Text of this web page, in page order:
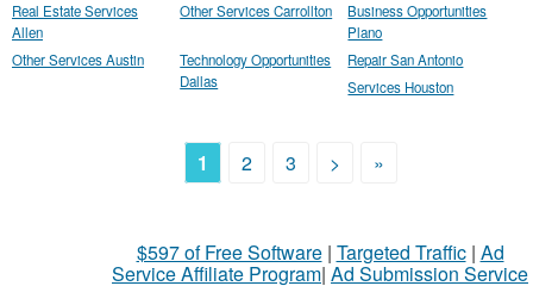
Real Estate Services
Allen
Other Services Carrollton
Business Opportunities
Plano
Other Services Austin
Technology Opportunities
Dallas
Repair San Antonio
Services Houston
1 2 3 > »
$597 of Free Software| Targeted Traffic| Ad
Service Affiliate Program| Ad Submission Service